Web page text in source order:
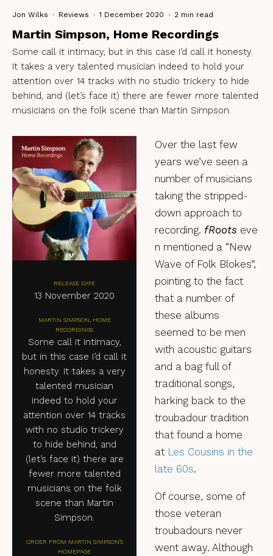
Jon Wilks · Reviews · 1 December 2020 · 2 min read
Martin Simpson, Home Recordings
Some call it intimacy, but in this case I’d call it honesty.
It takes a very talented musician indeed to hold your
attention over 14 tracks with no studio trickery to hide
behind, and (let’s face it) there are fewer more talented
musicians on the folk scene than Martin Simpson.
RELEASE DATE
13 November 2020
MARTIN SIMPSON, HOME
RECORDINGS
Some call it intimacy,
but in this case I’d call it
honesty. It takes a very
talented musician
indeed to hold your
attention over 14 tracks
with no studio trickery
to hide behind, and
(let’s face it) there are
fewer more talented
musicians on the folk
scene than Martin
Simpson.
ORDER FROM MARTIN SIMPSON'S
HOMEPAGE
Over the last few
years we’ve seen a
number of musicians
taking the stripped-
down approach to
recording. fRoots eve
n mentioned a “New
Wave of Folk Blokes”,
pointing to the fact
that a number of
these albums
seemed to be men
with acoustic guitars
and a bag full of
traditional songs,
harking back to the
troubadour tradition
that found a home
at Les Cousins in the
late 60s.
Of course, some of
those veteran
troubadours never
went away. Although